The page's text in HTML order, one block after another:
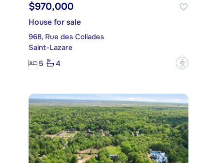
$970,000
House for sale
968, Rue des Coliades
Saint-Lazare
5
4 ?